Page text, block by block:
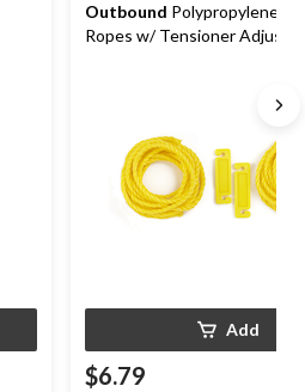
Outbound Polypropylene
Ropes w/ Tensioner
Add
$6.79